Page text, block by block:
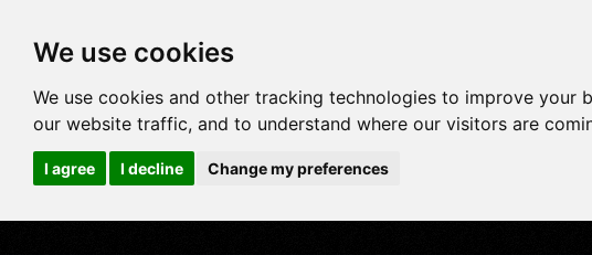
We use cookies
We use cookies and other tracking technologies to improve
our website traffic, and to understand where our visitors are
I agree I decline Change my preferences